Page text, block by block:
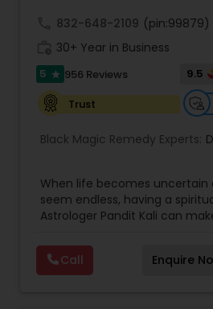
Prasanna Jothidam
Lal Kitab Expert
Kundali Reading
832-648-2109 (pin:99879)
30+ Year in Business
5 star 956 Reviews 9.5
Trust
Black Magic Remedy Experts:
When life becomes uncertain
seem endless, having a
Astrologer Pandit Kali can
in Texas, USA, Astrologer
of experience and deep
astrology, horoscope analysis,
Call Enquire